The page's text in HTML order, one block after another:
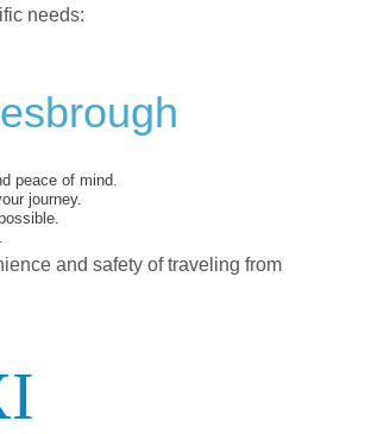
needs:
peace of mind.
journey.
and safety of traveling from